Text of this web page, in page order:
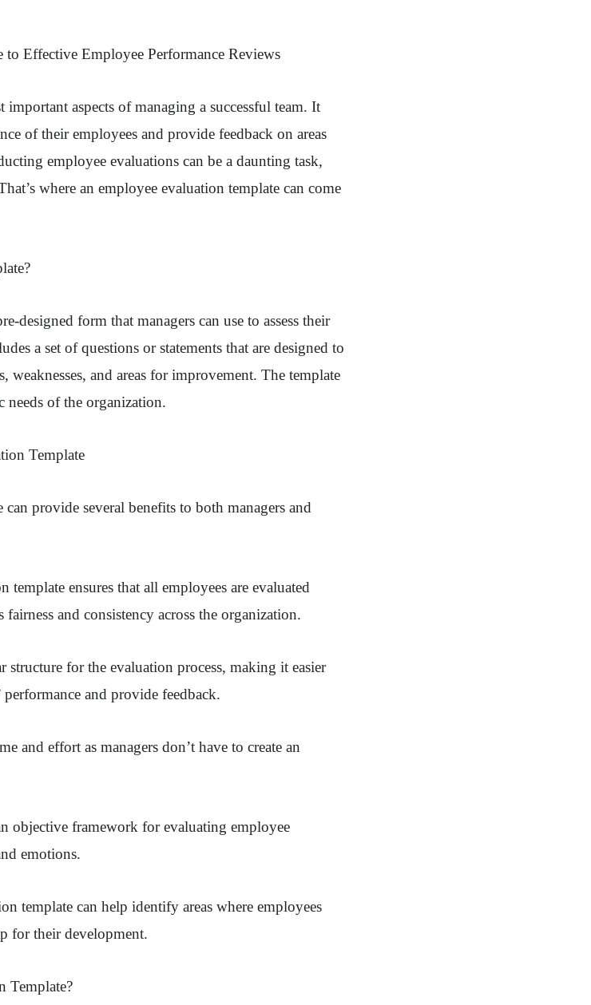
to Effective Employee Performance Reviews
aspects of managing a successful team. It
of their employees and provide feedback on areas
employee evaluations can be a daunting task,
where an employee evaluation template can come
designed form that managers can use to assess their
a set of questions or statements that are designed to
weaknesses, and areas for improvement. The template
needs of the organization.
Template
provide several benefits to both managers and
ensures that all employees are evaluated
and consistency across the organization.
structure for the evaluation process, making it easier
performance and provide feedback.
and effort as managers don’t have to create an
objective framework for evaluating employee
emotions.
template can help identify areas where employees
for their development.
Template?